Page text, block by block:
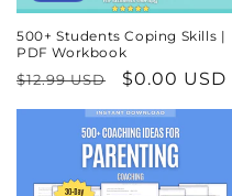
500+ Students Coping Skills |
PDF Workbook
Regular
price
$12.99 USD
Sale
price
$0.00 USD